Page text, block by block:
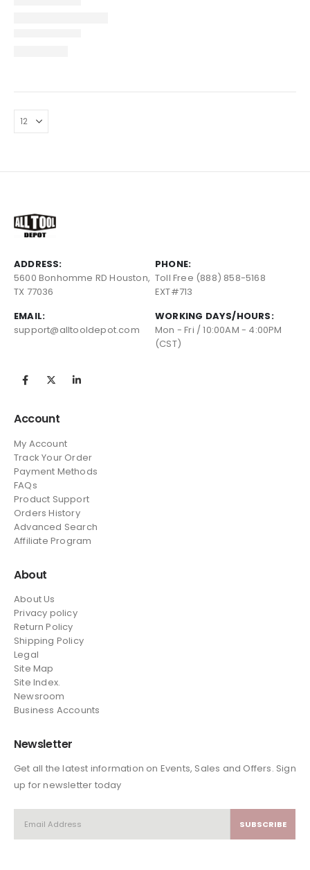
ADDRESS:
5600 Bonhomme RD Houston,
TX 77036
PHONE:
Toll Free (888) 858-5168
EXT#713
EMAIL:
support@alltooldepot.com
WORKING DAYS/HOURS:
Mon - Fri / 10:00AM - 4:00PM
(CST)
Account
My Account
Track Your Order
Payment Methods
FAQs
Product Support
Orders History
Advanced Search
Affiliate Program
About
About Us
Privacy policy
Return Policy
Shipping Policy
Legal
Site Map
Site Index.
Newsroom
Business Accounts
Newsletter
Get all the latest information on Events, Sales and Offers. Sign
up for newsletter today